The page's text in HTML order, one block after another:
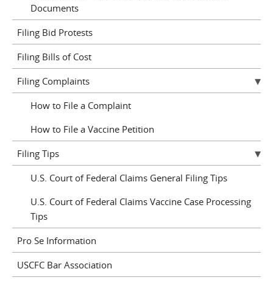
Documents
Filing Bid Protests
Filing Bills of Cost
Filing Complaints
How to File a Complaint
How to File a Vaccine Petition
Filing Tips
U.S. Court of Federal Claims General Filing Tips
U.S. Court of Federal Claims Vaccine Case Processing
Tips
Pro Se Information
USCFC Bar Association